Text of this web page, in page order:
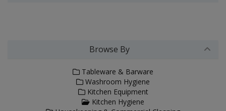
Browse By
Tableware & Barware
Washroom Hygiene
Kitchen Equipment
Kitchen Hygiene